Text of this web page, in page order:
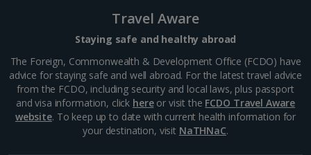
South-west France Holidays
Greece
Aegina Holidays
Alonissos Holidays
Travel Aware
Staying safe and healthy abroad
The Foreign, Commonwealth & Development Office (FCDO) have
advice for staying safe and well abroad. For the latest travel advice
from the FCDO, including security and local laws, plus passport
and visa information, click hereor visit the FCDO Travel Aware
website. To keep up to date with current health information for
your destination, visit NaTHNaC.